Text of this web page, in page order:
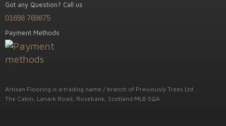
Got any Question? Call us
01698 769875
Payment Methods
Artisan Flooring is a trading name / branch of Previously Trees Ltd.
The Cabin, Lanark Road, Rosebank, Scotland ML8 5QA